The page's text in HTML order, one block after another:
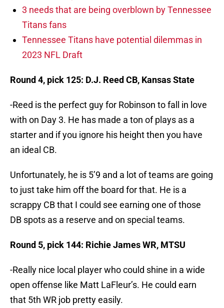
3 needs that are being overblown by Tennessee
Titans fans
Tennessee Titans have potential dilemmas in
2023 NFL Draft
Round 4, pick 125: D.J. Reed CB, Kansas State
-Reed is the perfect guy for Robinson to fall in love
with on Day 3. He has made a ton of plays as a
starter and if you ignore his height then you have
an ideal CB.
Unfortunately, he is 5’9 and a lot of teams are going
to just take him off the board for that. He is a
scrappy CB that I could see earning one of those
DB spots as a reserve and on special teams.
Round 5, pick 144: Richie James WR, MTSU
-Really nice local player who could shine in a wide
open offense like Matt LaFleur’s. He could earn
that 5th WR job pretty easily.